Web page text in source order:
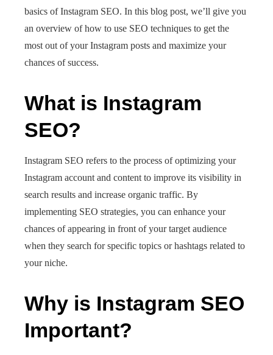
basics of Instagram SEO. In this blog post, we’ll give you
an overview of how to use SEO techniques to get the
most out of your Instagram posts and maximize your
chances of success.
What is Instagram
SEO?
Instagram SEO refers to the process of optimizing your
Instagram account and content to improve its visibility in
search results and increase organic traffic. By
implementing SEO strategies, you can enhance your
chances of appearing in front of your target audience
when they search for specific topics or hashtags related to
your niche.
Why is Instagram SEO
Important?